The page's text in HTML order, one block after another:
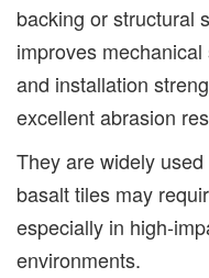
backing or structural
improves
and installation
excellent abrasion
They are widely
basalt tiles may
especially in high-
environments.